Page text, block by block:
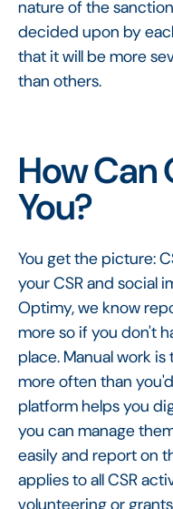
nature of the
decided upon by
that it will be more
than others.
How Can
You?
You get the picture:
your CSR and social
Optimy, we know
more so if you don't
place. Manual work
more often than
platform helps you
you can manage
easily and report on
applies to all CSR
volunteering or